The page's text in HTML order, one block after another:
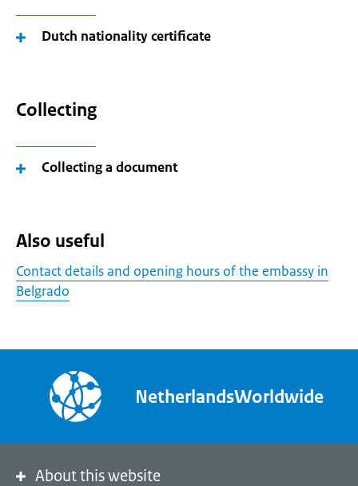
Dutch nationality certificate
Collecting
Collecting a document
Also useful
Contact details and opening hours of the embassy in
Belgrado
NetherlandsWorldwide
About this website